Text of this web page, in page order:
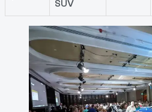
SUV